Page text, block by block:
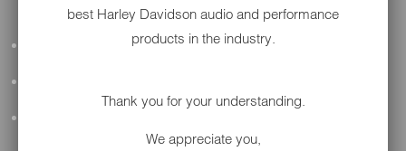
ALL HARLEY-DAVIDSON SERVICES
best Harley Davidson audio and performance
products in the industry.
Thank you for your understanding.
We appreciate you,